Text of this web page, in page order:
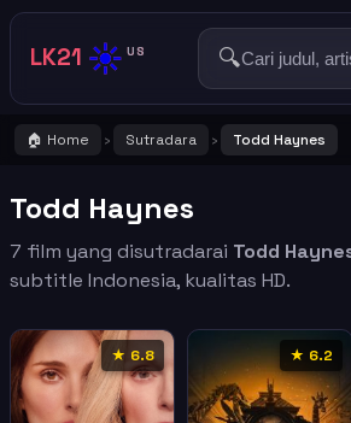
LK21 ☀️ US 🔍
🏠 Home › Sutradara › Todd Haynes
Todd Haynes
7 film yang disutradarai Todd
subtitle Indonesia, kualitas HD.
★ 6.8 ★ 6.2